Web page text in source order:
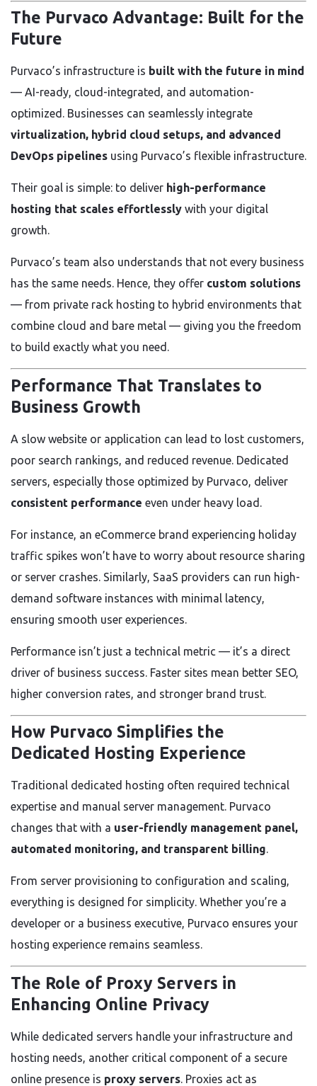
The Purvaco Advantage: Built for the
Future
Purvaco’s infrastructure is built with the future in mind
— AI-ready, cloud-integrated, and automation-
optimized. Businesses can seamlessly integrate
virtualization, hybrid cloud setups, and advanced
DevOps pipelines using Purvaco’s flexible infrastructure.
Their goal is simple: to deliver high-performance
hosting that scales effortlessly with your digital
growth.
Purvaco’s team also understands that not every business
has the same needs. Hence, they offer custom solutions
— from private rack hosting to hybrid environments that
combine cloud and bare metal — giving you the freedom
to build exactly what you need.
Performance That Translates to
Business Growth
A slow website or application can lead to lost customers,
poor search rankings, and reduced revenue. Dedicated
servers, especially those optimized by Purvaco, deliver
consistent performance even under heavy load.
For instance, an eCommerce brand experiencing holiday
traffic spikes won’t have to worry about resource sharing
or server crashes. Similarly, SaaS providers can run high-
demand software instances with minimal latency,
ensuring smooth user experiences.
Performance isn’t just a technical metric — it’s a direct
driver of business success. Faster sites mean better SEO,
higher conversion rates, and stronger brand trust.
How Purvaco Simplifies the
Dedicated Hosting Experience
Traditional dedicated hosting often required technical
expertise and manual server management. Purvaco
changes that with a user-friendly management panel,
automated monitoring, and transparent billing.
From server provisioning to configuration and scaling,
everything is designed for simplicity. Whether you’re a
developer or a business executive, Purvaco ensures your
hosting experience remains seamless.
The Role of Proxy Servers in
Enhancing Online Privacy
While dedicated servers handle your infrastructure and
hosting needs, another critical component of a secure
online presence is proxy servers . Proxies act as